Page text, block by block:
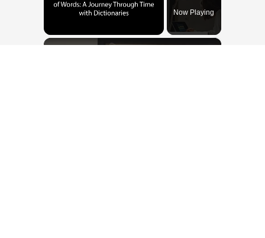
Now Playing
×